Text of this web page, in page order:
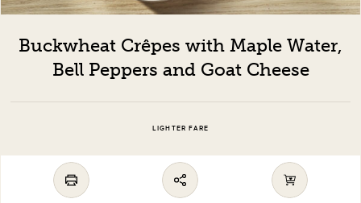
Buckwheat Crêpes with Maple Water,
Bell Peppers and Goat Cheese
LIGHTER FARE